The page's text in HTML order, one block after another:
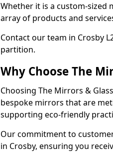
Whether it is a custom-sized
array of products and
Contact our team in Crosby
partition.
Why Choose The
Choosing The Mirrors &
bespoke mirrors that are
supporting eco-friendly
Our commitment to
in Crosby, ensuring you